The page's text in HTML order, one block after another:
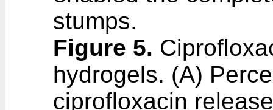
stumps.
Figure 5.
hydrogels. (A)
ciprofloxacin